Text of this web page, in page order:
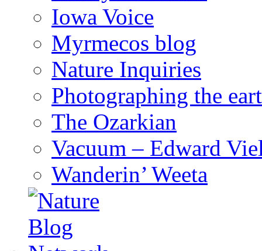
Iowa Voice
Myrmecos blog
Nature Inquiries
Photographing the
The Ozarkian
Vacuum – Edward
Wanderin’ Weeta